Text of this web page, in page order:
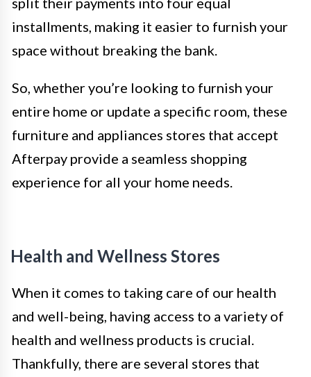
installments, making it easier to furnish your
space without breaking the bank.
So, whether you’re looking to furnish your
entire home or update a specific room, these
furniture and appliances stores that accept
Afterpay provide a seamless shopping
experience for all your home needs.
Health and Wellness Stores
When it comes to taking care of our health
and well-being, having access to a variety of
health and wellness products is crucial.
Thankfully, there are several stores that